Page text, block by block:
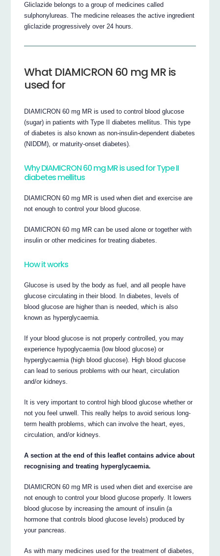
Gliclazide belongs to a group of medicines called
sulphonylureas. The medicine releases the active ingredient
gliclazide progressively over 24 hours.
What DIAMICRON 60 mg MR is
used for
DIAMICRON 60 mg MR is used to control blood glucose
(sugar) in patients with Type II diabetes mellitus. This type
of diabetes is also known as non-insulin-dependent diabetes
(NIDDM), or maturity-onset diabetes).
Why DIAMICRON 60 mg MR is used for Type II
diabetes mellitus
DIAMICRON 60 mg MR is used when diet and exercise are
not enough to control your blood glucose.
DIAMICRON 60 mg MR can be used alone or together with
insulin or other medicines for treating diabetes.
How it works
Glucose is used by the body as fuel, and all people have
glucose circulating in their blood. In diabetes, levels of
blood glucose are higher than is needed, which is also
known as hyperglycaemia.
If your blood glucose is not properly controlled, you may
experience hypoglycaemia (low blood glucose) or
hyperglycaemia (high blood glucose). High blood glucose
can lead to serious problems with our heart, circulation
and/or kidneys.
It is very important to control high blood glucose whether or
not you feel unwell. This really helps to avoid serious long-
term health problems, which can involve the heart, eyes,
circulation, and/or kidneys.
A section at the end of this leaflet contains advice about
recognising and treating hyperglycaemia.
DIAMICRON 60 mg MR is used when diet and exercise are
not enough to control your blood glucose properly. It lowers
blood glucose by increasing the amount of insulin (a
hormone that controls blood glucose levels) produced by
your pancreas.
As with many medicines used for the treatment of diabetes,